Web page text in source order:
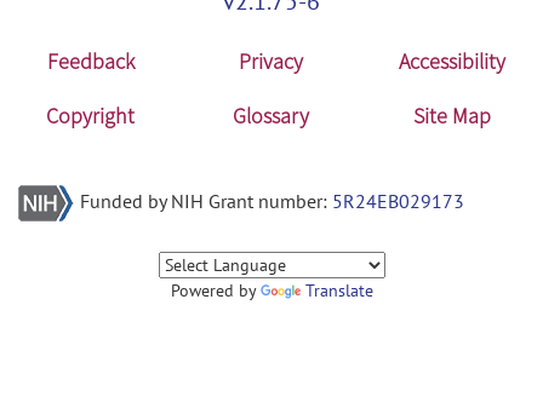
Feedback Privacy
Accessibility
Copyright
Glossary Site Map
Funded by NIH Grant number: 5R24EB029173
Powered by Translate